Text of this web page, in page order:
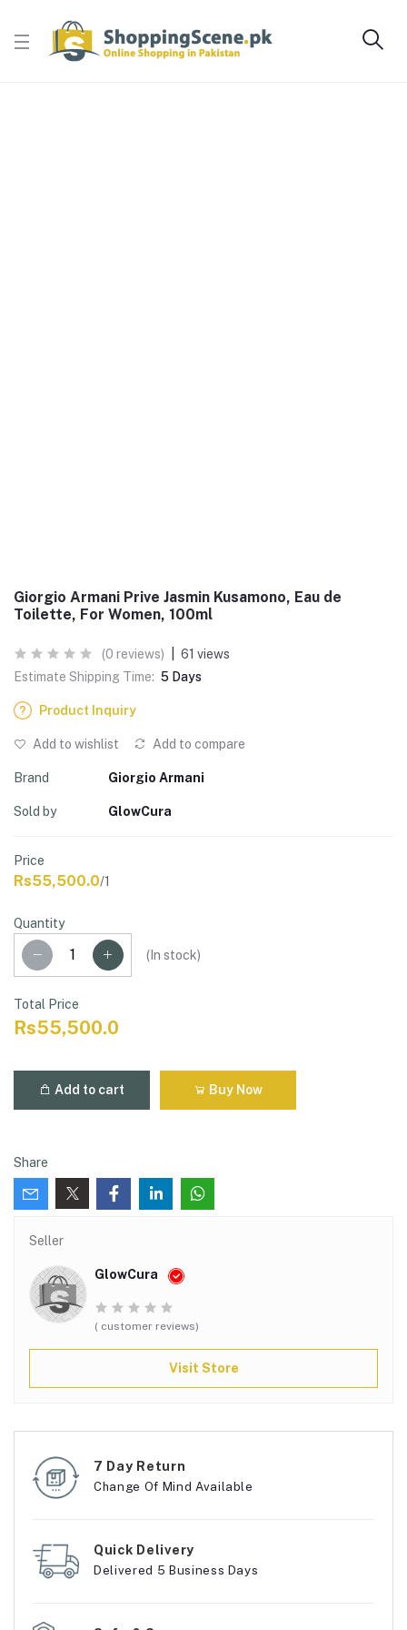
Giorgio Armani Prive Jasmin Kusamono, Eau de
Toilette, For Women, 100ml
(0 reviews)
61 views
Estimate Shipping Time: 5 Days
Product Inquiry
Add to wishlist Add to compare
Brand Giorgio Armani
Sold by GlowCura
Price
Rs55,500.0/1
Quantity
( In stock)
Total Price
Rs55,500.0
Add to cart Buy Now
Share
Seller
GlowCura
( customer reviews)
Visit Store
7 Day Return
Change Of Mind Available
Quick Delivery
Delivered 5 Business Days